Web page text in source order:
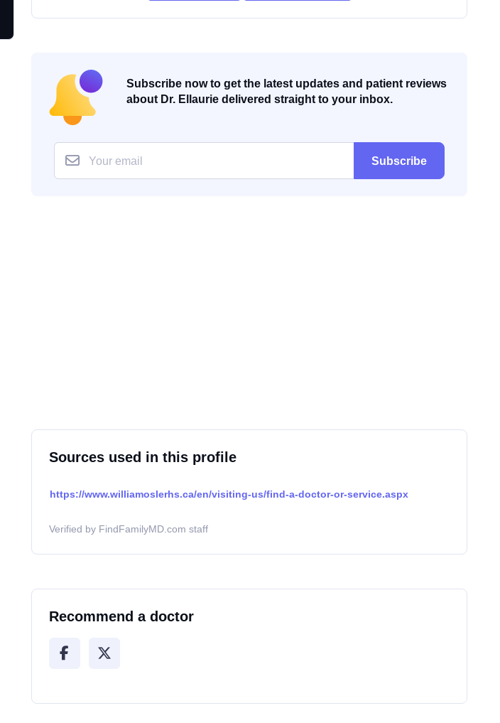
Subscribe now to get the latest updates and patient reviews
about Dr. Ellaurie delivered straight to your inbox.
Subscribe
Sources used in this profile
https://www.williamoslerhs.ca/en/visiting-us/find-a-doctor-or-service.aspx
Verified by FindFamilyMD.com staff
Recommend a doctor